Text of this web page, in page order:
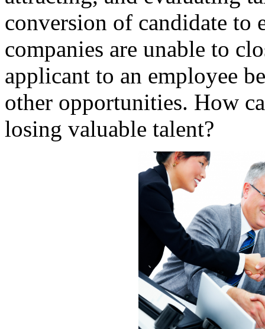
conversion of candidate to
companies are unable to
applicant to an employee
other opportunities. How
losing valuable talent?